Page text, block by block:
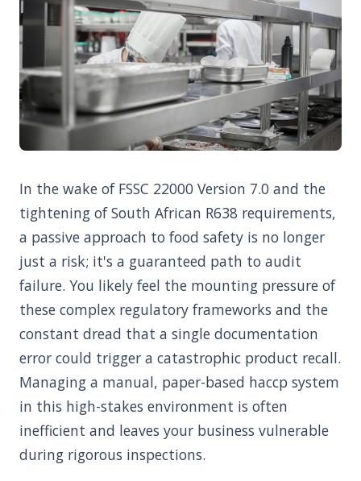
In the wake of FSSC 22000 Version 7.0 and the
tightening of South African R638 requirements,
a passive approach to food safety is no longer
just a risk; it's a guaranteed path to audit
failure. You likely feel the mounting pressure of
these complex regulatory frameworks and the
constant dread that a single documentation
error could trigger a catastrophic product recall.
Managing a manual, paper-based haccp system
in this high-stakes environment is often
inefficient and leaves your business vulnerable
during rigorous inspections.